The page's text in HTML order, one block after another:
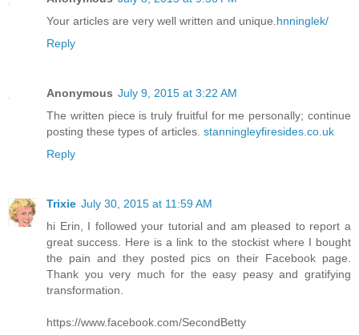
Your articles are very well written and unique. hnninglek/
Reply
Anonymous July 9, 2015 at 3:22 AM
The written piece is truly fruitful for me personally; continue
posting these types of articles. stanningleyfiresides.co.uk
Reply
Trixie July 30, 2015 at 11:59 AM
hi Erin, I followed your tutorial and am pleased to report a
great success. Here is a link to the stockist where I bought
the pain and they posted pics on their Facebook page.
Thank you very much for the easy peasy and gratifying
transformation.
https://www.facebook.com/SecondBetty